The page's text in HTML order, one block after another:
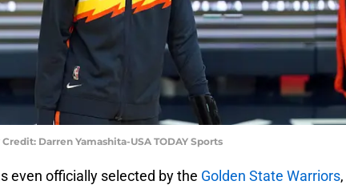
Darren Yamashita-USA TODAY Sports
even officially selected by the Golden State Warriors,